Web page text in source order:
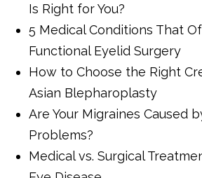
Is Right for You?
5 Medical Conditions That
Functional Eyelid Surgery
How to Choose the Right
Asian Blepharoplasty
Are Your Migraines Caused
Problems?
Medical vs. Surgical